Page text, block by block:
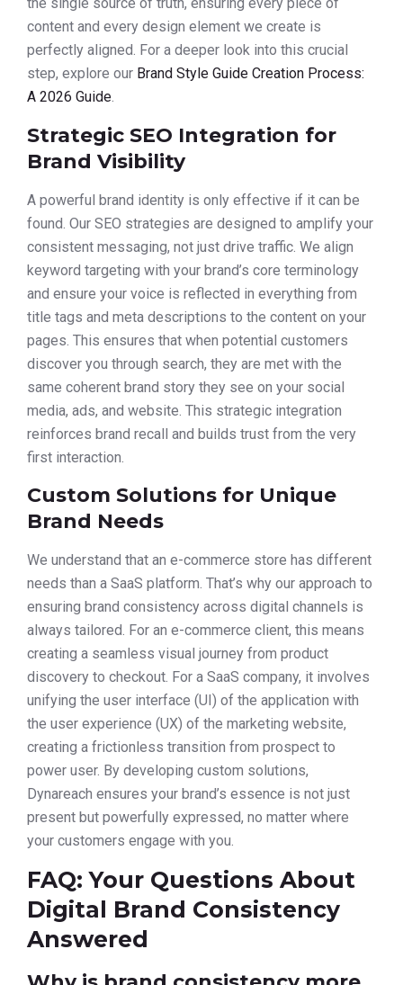
content and every design element we create is
perfectly aligned. For a deeper look into this crucial
step, explore our Brand Style Guide Creation Process:
A 2026 Guide.
Strategic SEO Integration for
Brand Visibility
A powerful brand identity is only effective if it can be
found. Our SEO strategies are designed to amplify your
consistent messaging, not just drive traffic. We align
keyword targeting with your brand’s core terminology
and ensure your voice is reflected in everything from
title tags and meta descriptions to the content on your
pages. This ensures that when potential customers
discover you through search, they are met with the
same coherent brand story they see on your social
media, ads, and website. This strategic integration
reinforces brand recall and builds trust from the very
first interaction.
Custom Solutions for Unique
Brand Needs
We understand that an e-commerce store has different
needs than a SaaS platform. That’s why our approach to
ensuring brand consistency across digital channels is
always tailored. For an e-commerce client, this means
creating a seamless visual journey from product
discovery to checkout. For a SaaS company, it involves
unifying the user interface (UI) of the application with
the user experience (UX) of the marketing website,
creating a frictionless transition from prospect to
power user. By developing custom solutions,
Dynareach ensures your brand’s essence is not just
present but powerfully expressed, no matter where
your customers engage with you.
FAQ: Your Questions About
Digital Brand Consistency
Answered